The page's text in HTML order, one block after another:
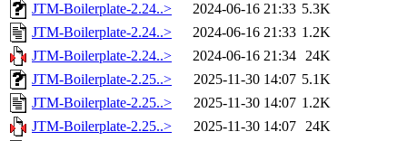
JTM-Boilerplate-2.24..>
2024-06-16 21:33 5.3K
JTM-Boilerplate-2.24..>
2024-06-16 21:33 1.2K
JTM-Boilerplate-2.24..>
2024-06-16 21:34 24K
JTM-Boilerplate-2.25..>
2025-11-30 14:07 5.1K
JTM-Boilerplate-2.25..>
2025-11-30 14:07 1.2K
JTM-Boilerplate-2.25..>
2025-11-30 14:07 24K